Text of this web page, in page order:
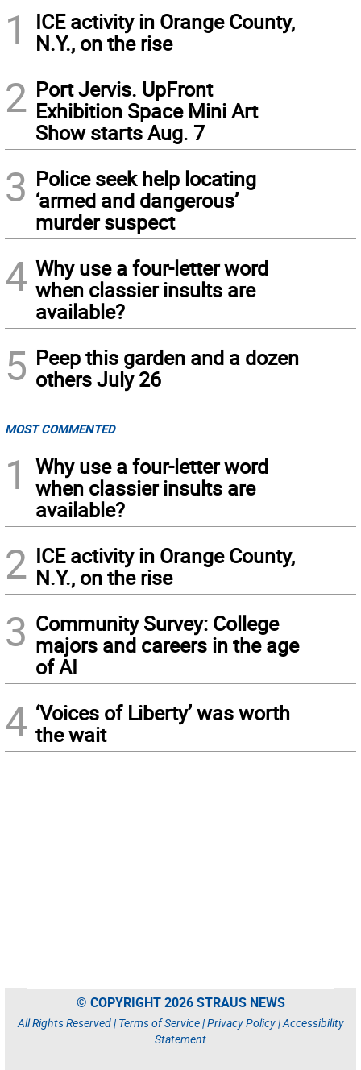
1
ICE activity in Orange County,
N.Y., on the rise
2 Port Jervis. UpFront
Exhibition Space Mini Art
Show starts Aug. 7
3 Police seek help locating
‘armed and dangerous’
murder suspect
4 Why use a four-letter word
when classier insults are
available?
5 Peep this garden and a dozen
others July 26
MOST COMMENTED
1
Why use a four-letter word
when classier insults are
available?
2 ICE activity in Orange County,
N.Y., on the rise
3 Community Survey: College
majors and careers in the age
of AI
4 ‘Voices of Liberty’ was worth
the wait
© COPYRIGHT 2026 STRAUS NEWS
All Rights Reserved | Terms of Service|Privacy Policy|Accessibility
Statement